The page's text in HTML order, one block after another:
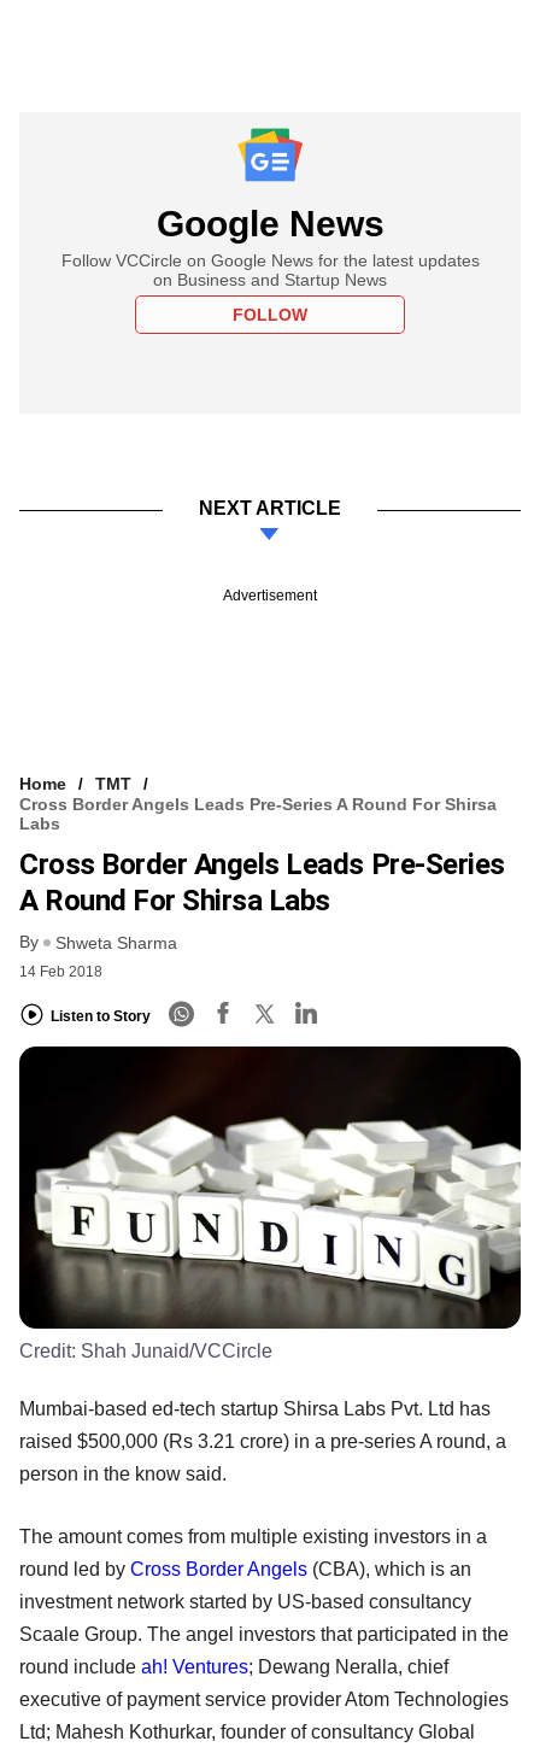
Google News
Follow VCCircle on Google News for the latest updates
on Business and Startup News
FOLLOW
NEXT ARTICLE
Advertisement
Home
TMT
Cross Border Angels Leads Pre-Series A Round For Shirsa
Labs
Cross Border Angels Leads Pre-Series
A Round For Shirsa Labs
By Shweta Sharma
14 Feb 2018
Listen to Story
Credit: Shah Junaid/VCCircle
Mumbai-based ed-tech startup Shirsa Labs Pvt. Ltd has
raised $500,000 (Rs 3.21 crore) in a pre-series A round, a
person in the know said.
The amount comes from multiple existing investors in a
round led by Cross Border Angels (CBA), which is an
investment network started by US-based consultancy
Scaale Group. The angel investors that participated in the
round include ah! Ventures; Dewang Neralla, chief
executive of payment service provider Atom Technologies
Ltd; Mahesh Kothurkar, founder of consultancy Global